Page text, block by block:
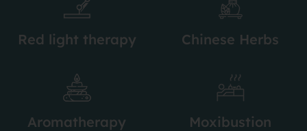
Red light therapy Chinese Herbs
Aromatherapy Moxibustion